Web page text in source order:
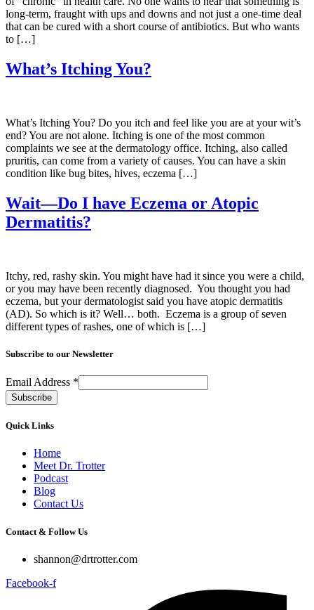
long-term, fraught with ups and downs and not just a one-time deal
that can be cured with a short course of antibiotics. But who wants
to […]
What’s Itching You?
What’s Itching You? Do you itch and feel like you are at your wit’s
end? You are not alone. Itching is one of the most common
complaints we see at the dermatology office. Itching, also called
pruritis, can come from a variety of causes. You can have a skin
condition like bug bites, hives, eczema […]
Wait—Do I have Eczema or Atopic
Dermatitis?
Itchy, red, rashy skin. You might have had it since you were a child,
or you may have been recently diagnosed. You thought you had
eczema, but your dermatologist said you have atopic dermatitis
(AD). So which is it? Well… both. Eczema is a group of seven
different types of rashes, one of which is […]
Subscribe to our Newsletter
Email Address *
Quick Links
Home
Meet Dr. Trotter
Podcast
Blog
Contact Us
Contact & Follow Us
shannon@drtrotter.com
Facebook-f